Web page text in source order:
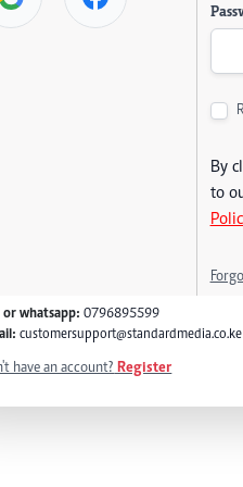
By
to
or whatsapp: 0796895599
customersupport@standardmedia.co.ke
have an account? Register